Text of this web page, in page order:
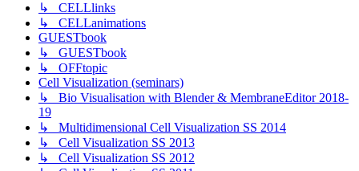
↳ CELLlinks
↳ CELLanimations
GUESTbook
↳ GUESTbook
↳ OFFtopic
Cell Visualization (seminars)
↳ Bio Visualisation with Blender & MembraneEditor 2018-
19
↳ Multidimensional Cell Visualization SS 2014
↳ Cell Visualization SS 2013
↳ Cell Visualization SS 2012